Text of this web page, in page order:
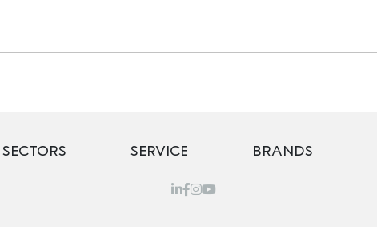
SECTORS SERVICE BRANDS